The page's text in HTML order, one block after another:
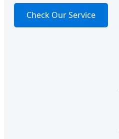
Check Our Service